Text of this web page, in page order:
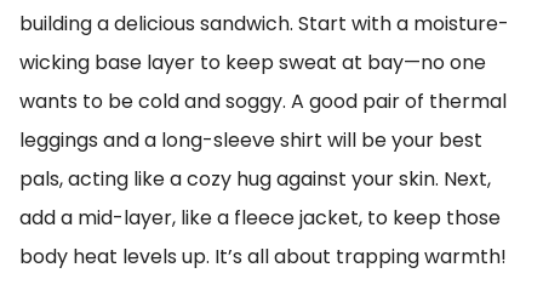
building a delicious sandwich. Start with a moisture-
wicking base layer to keep sweat at bay—no one
wants to be cold and soggy. A good pair of thermal
leggings and a long-sleeve shirt will be your best
pals, acting like a cozy hug against your skin. Next,
add a mid-layer, like a fleece jacket, to keep those
body heat levels up. It’s all about trapping warmth!